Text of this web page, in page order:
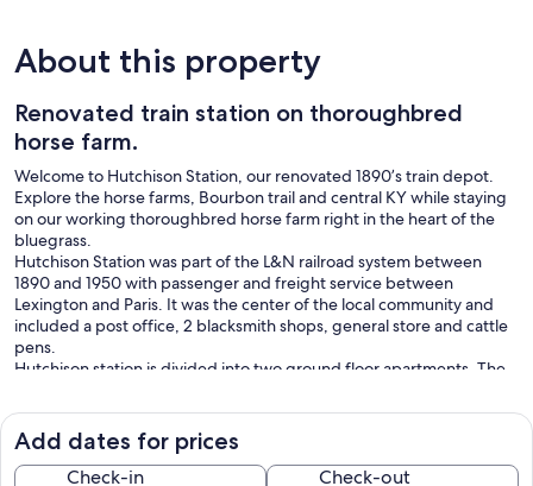
About this property
Renovated train station on thoroughbred
horse farm.
Welcome to Hutchison Station, our renovated 1890’s train depot.
Explore the horse farms, Bourbon trail and central KY while staying
on our working thoroughbred horse farm right in the heart of the
bluegrass.
Hutchison Station was part of the L&N railroad system between
1890 and 1950 with passenger and freight service between
Lexington and Paris. It was the center of the local community and
included a post office, 2 blacksmith shops, general store and cattle
pens.
Hutchison station is divided into two ground floor apartments. The
throughout, 12’ ceilings and is furnished with local handcrafted and
antique furniture. The Limerick has two en-suite bedrooms each
with a king size bed. The living area includes counter seating for
four plus table seating for four.
Add dates for prices
Check-in Check-out